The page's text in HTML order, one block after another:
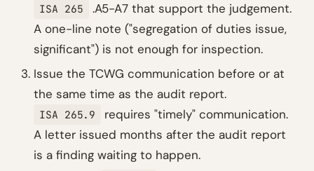
ISA 265
.A5-A7 that support the judgement.
A one-line note ("segregation of duties issue,
significant") is not enough for inspection.
Issue the TCWG communication before or at
the same time as the audit report.
ISA 265.9
requires "timely" communication.
A letter issued months after the audit report
is a finding waiting to happen.